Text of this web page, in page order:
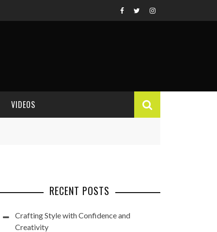
VIDEOS
RECENT POSTS
Crafting Style with Confidence and
Creativity